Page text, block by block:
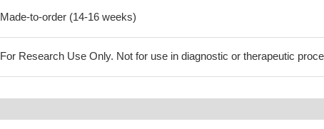
Made-to-order (14-16 weeks)
For Research Use Only. Not for use in diagnostic or therapeutic